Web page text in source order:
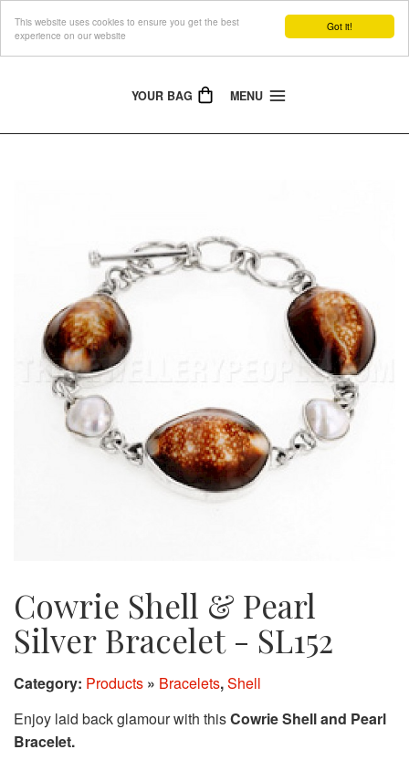
Got it!
This website uses cookies to ensure you get the best
experience on our website
The Jewellery People
YOUR BAG MENU
Cowrie Shell & Pearl
Silver Bracelet - SL152
Category: Products » Bracelets,Shell
Enjoy laid back glamour with thisCowrie Shell and Pearl
Bracelet.